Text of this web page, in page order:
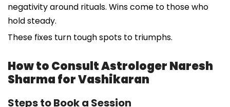
negativity around rituals. Wins come to those who
hold steady.
These fixes turn tough spots to triumphs.
How to Consult Astrologer Naresh
Sharma for Vashikaran
Steps to Book a Session